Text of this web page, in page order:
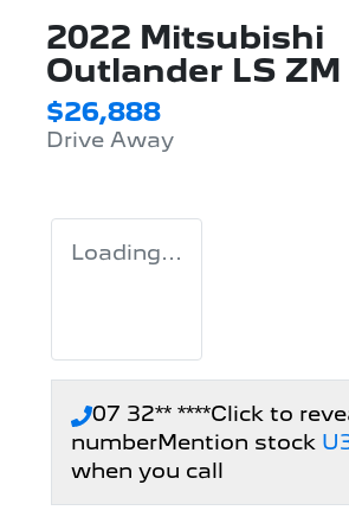
2022 Mitsubishi
Outlander LS ZM
$26,888
Drive Away
Loading...
07 32** ****Click to
numberMention stock
when you call